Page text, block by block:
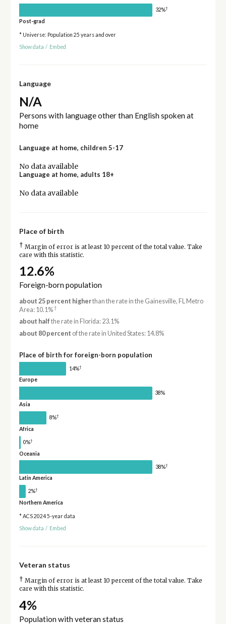
32%†
Post-grad
* Universe: Population 25 years and over
Show data / Embed
Language
N/A
Persons with language other than English spoken at
home
Language at home, children 5-17
No data available
Language at home, adults 18+
No data available
Place of birth
† Margin of error is at least 10 percent of the total value. Take
care with this statistic.
12.6%
Foreign-born population
about 25 percent higherthan the rate in the Gainesville, FL Metro
Area: 10.1%†
about half the rate in Florida: 23.1%
about 80 percent of the rate in United States: 14.8%
Place of birth for foreign-born population
14%†
Europe
38%
Asia
8%†
Africa
0%†
Oceania
38%†
Latin America
2%†
Northern America
* ACS 2024 5-year data
Show data / Embed
Veteran status
† Margin of error is at least 10 percent of the total value. Take
care with this statistic.
4%
Population with veteran status